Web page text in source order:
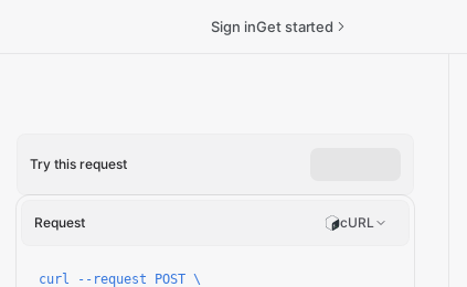
Sign inGet started
payment-page/run
Try this request
Request cURL
curl --request POST \